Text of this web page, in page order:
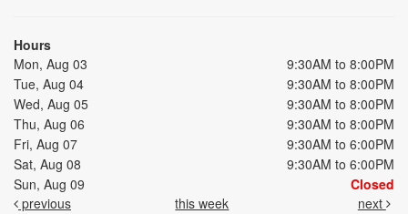
Hours
Mon, Aug 03
9:30AM to 8:00PM
Tue, Aug 04
9:30AM to 8:00PM
Wed, Aug 05
9:30AM to 8:00PM
Thu, Aug 06
9:30AM to 8:00PM
Fri, Aug 07
9:30AM to 6:00PM
Sat, Aug 08
9:30AM to 6:00PM
Sun, Aug 09
Closed
previous
this week next